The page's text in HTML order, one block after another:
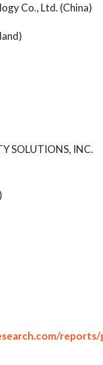
Co., Ltd. (China)
SOLUTIONS, INC.
reports/